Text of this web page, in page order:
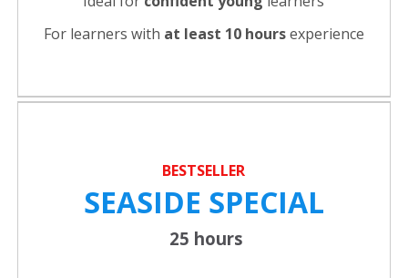
For learners with at least 10 hoursexperience
BESTSELLER
SEASIDE SPECIAL
25 hours